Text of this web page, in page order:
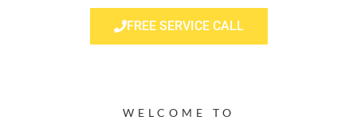
FREE SERVICE CALL
WELCOME TO